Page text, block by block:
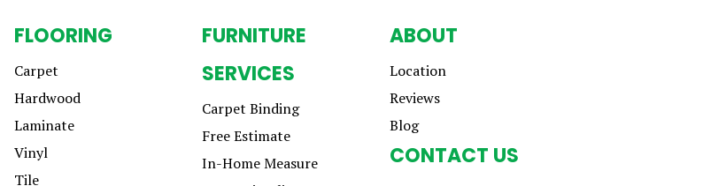
FLOORING
Carpet
Hardwood
Laminate
Vinyl
Tile
FURNITURE
SERVICES
Carpet Binding
Free Estimate
In-Home Measure
ABOUT
Location
Reviews
Blog
CONTACT US